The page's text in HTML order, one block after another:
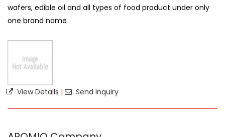
wafers, edible oil and all types of food product under only
one brand name
View Details | Send Inquiry